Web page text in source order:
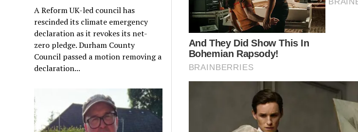
A Reform UK-led council has
rescinded its climate emergency
declaration as it revokes its net-
zero pledge. Durham County
Council passed a motion removing a
declaration...